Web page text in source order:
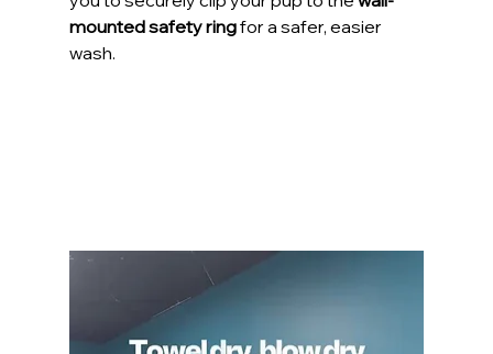
mounted safety ring for a safer, easier
wash.